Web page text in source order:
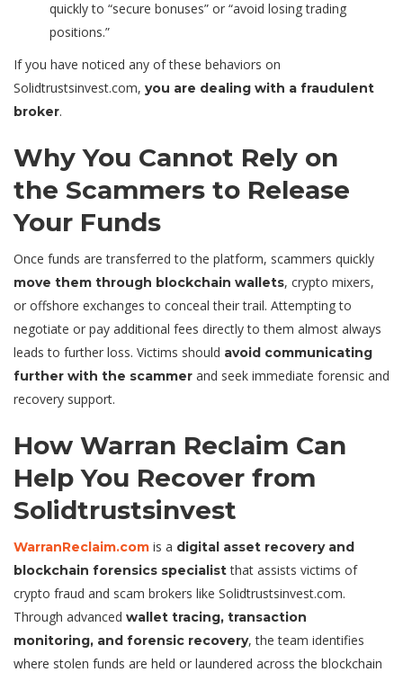
quickly to “secure bonuses” or “avoid losing trading
positions.”
If you have noticed any of these behaviors on
Solidtrustsinvest.com, you are dealing with a fraudulent
broker.
Why You Cannot Rely on
the Scammers to Release
Your Funds
Once funds are transferred to the platform, scammers quickly
move them through blockchain wallets, crypto mixers,
or offshore exchanges to conceal their trail. Attempting to
negotiate or pay additional fees directly to them almost always
leads to further loss. Victims should avoid communicating
further with the scammer and seek immediate forensic and
recovery support.
How Warran Reclaim Can
Help You Recover from
Solidtrustsinvest
WarranReclaim.com is a digital asset recovery and
blockchain forensics specialistthat assists victims of
crypto fraud and scam brokers like Solidtrustsinvest.com.
Through advanced wallet tracing, transaction
monitoring, and forensic recovery, the team identifies
where stolen funds are held or laundered across the blockchain